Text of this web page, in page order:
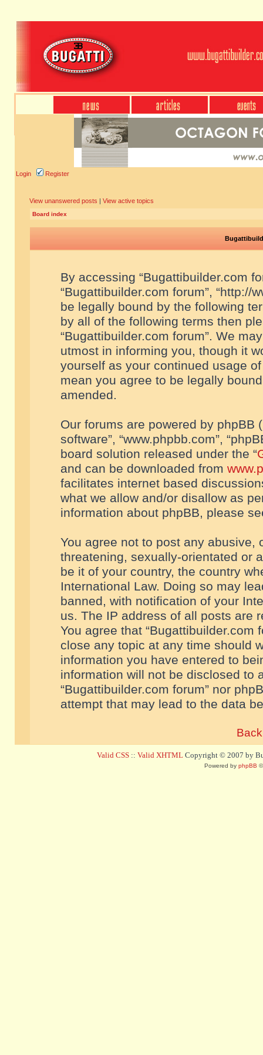
Login Register
View unanswered posts | View active topics
Board index
By accessing “Bugattibuilder.com
“Bugattibuilder.com forum”, “http://
be legally bound by the following
by all of the following terms then
“Bugattibuilder.com forum”. We
utmost in informing you, though it
yourself as your continued usage
mean you agree to be legally
amended.
Our forums are powered by phpBB
software”, “www.phpbb.com”,
board solution released under the “
and can be downloaded from
facilitates internet based
what we allow and/or disallow as
information about phpBB, please
You agree not to post any abusive,
threatening, sexually-orientated or
be it of your country, the country
International Law. Doing so may
banned, with notification of your
us. The IP address of all posts are
You agree that “Bugattibuilder.com
close any topic at any time should
information you have entered to
information will not be disclosed to
“Bugattibuilder.com forum” nor
attempt that may lead to the data
Valid CSS :: Valid XHTML Copyright © 2007 by
Powered by phpBB